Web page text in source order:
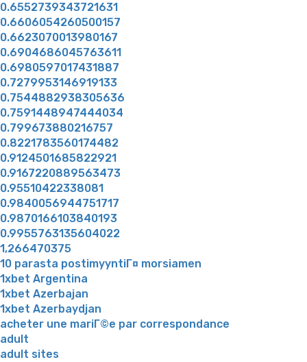
0.6552739343721631
0.6606054260500157
0.6623070013980167
0.6904686045763611
0.6980597017431887
0.7279953146919133
0.7544882938305636
0.7591448947444034
0.799673880216757
0.8221783560174482
0.9124501685822921
0.9167220889563473
0.95510422338081
0.9840056944751717
0.9870166103840193
0.9955763135604022
1,266470375
10 parasta postimyyntiГ¤ morsiamen
1xbet Argentina
1xbet Azerbajan
1xbet Azerbaydjan
acheter une mariГ©e par correspondance
adult
adult sites